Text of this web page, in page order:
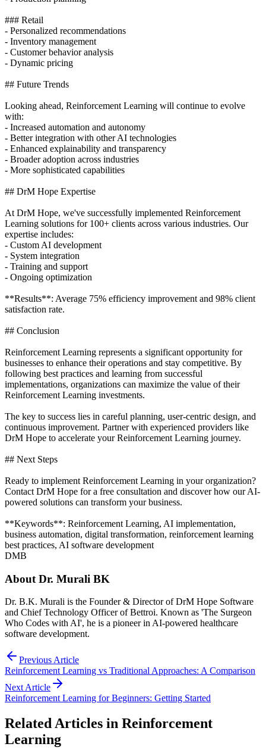
### Retail
- Personalized recommendations
- Inventory management
- Customer behavior analysis
- Dynamic pricing
## Future Trends
Looking ahead, Reinforcement Learning will continue to evolve
with:
- Increased automation and autonomy
- Better integration with other AI technologies
- Enhanced explainability and transparency
- Broader adoption across industries
- More sophisticated capabilities
## DrM Hope Expertise
At DrM Hope, we've successfully implemented Reinforcement
Learning solutions for 100+ clients across various industries. Our
expertise includes:
- Custom AI development
- System integration
- Training and support
- Ongoing optimization
**Results**: Average 75% efficiency improvement and 98% client
satisfaction rate.
## Conclusion
Reinforcement Learning represents a significant opportunity for
businesses to enhance their operations and stay competitive. By
following best practices and learning from successful
implementations, organizations can maximize the value of their
Reinforcement Learning investments.
The key to success lies in careful planning, user-centric design, and
continuous improvement. Partner with experienced providers like
DrM Hope to accelerate your Reinforcement Learning journey.
## Next Steps
Ready to implement Reinforcement Learning in your organization?
Contact DrM Hope for a free consultation and discover how our AI-
powered solutions can transform your business.
**Keywords**: Reinforcement Learning, AI implementation,
business automation, digital transformation, reinforcement learning
best practices, AI software development
DMB
About Dr. Murali BK
Dr. B.K. Murali is the Founder & Director of DrM Hope Software
and Chief Technology Officer of Bettroi. Known as 'The Surgeon
Who Codes with AI', he is a pioneer in AI-powered healthcare
software development.
Previous Article
Reinforcement Learning vs Traditional Approaches: A Comparison
Next Article
Reinforcement Learning for Beginners: Getting Started
Related Articles in Reinforcement
Learning